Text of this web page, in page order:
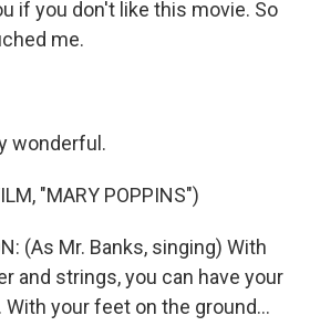
if you don't like this movie. So
me.
wonderful.
"MARY POPPINS")
(As Mr. Banks, singing) With
and strings, you can have your
your feet on the ground...